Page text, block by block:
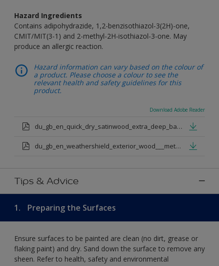
Hazard Ingredients
Contains adipohydrazide, 1,2-benzisothiazol-3(2H)-one,
CMIT/MIT(3-1) and 2-methyl-2H-isothiazol-3-one. May
produce an allergic reaction.
Hazard information can vary based on the colour of
a product. Please choose a colour to see the
relevant health and safety guidelines for this
product.
Download Adobe Reader
du_gb_en_quick_dry_satinwood_extra_deep_base.pdf
du_gb_en_weathershield_exterior_wood___metal_quickdry_satin_medium_base.pdf
Tips & Advice
1. Preparing the Surfaces
Ensure surfaces to be painted are clean (no dirt, grease or
flaking paint) and dry. Sand down the surface to remove any
sheen. Refer to health, safety and environmental